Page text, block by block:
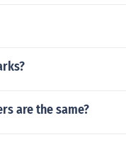
are the same?